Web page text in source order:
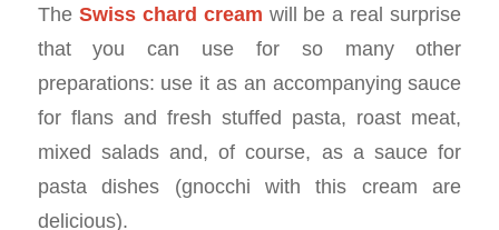
The Swiss chard cream will be a real surprise
that you can use for so many other
preparations: use it as an accompanying sauce
for flans and fresh stuffed pasta, roast meat,
mixed salads and, of course, as a sauce for
pasta dishes (gnocchi with this cream are
delicious).